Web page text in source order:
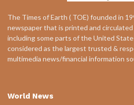
The Times of Earth ( TOE) founded in
newspaper that is printed and
including some parts of the United
considered as the largest trusted &
multimedia news/financial information
World News